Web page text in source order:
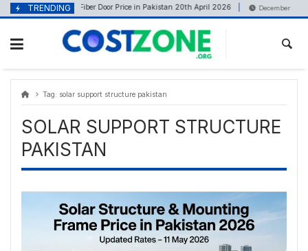
content
Skip
to
TRENDING
April 21, 2026 Fiber Door Price in Pakistan 20th April 2026 December 2,
Tag: solar support structure pakistan
SOLAR SUPPORT STRUCTURE
PAKISTAN